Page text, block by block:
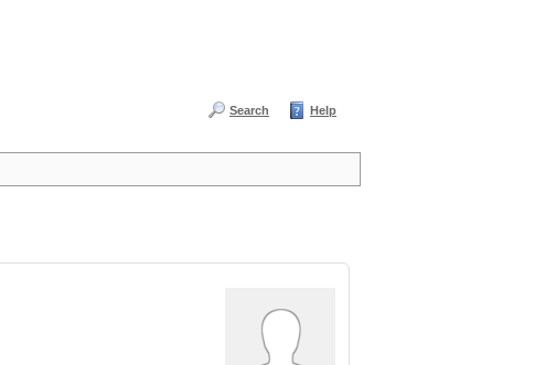
Search Help